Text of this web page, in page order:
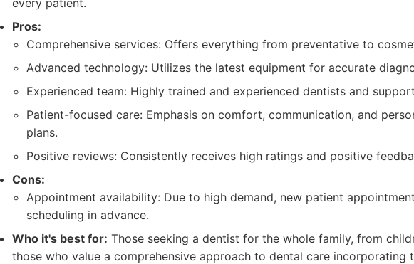
every patient.
Pros:
Comprehensive services: Offers everything from preventative to
Advanced technology: Utilizes the latest equipment for accurate
Experienced team: Highly trained and experienced dentists and
Patient-focused care: Emphasis on comfort, communication, and
plans.
Positive reviews: Consistently receives high ratings and positive
Cons:
Appointment availability: Due to high demand, new patient
scheduling in advance.
Who it's best for: Those seeking a dentist for the whole family, from
those who value a comprehensive approach to dental care incorporating